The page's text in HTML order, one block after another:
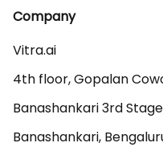
Company
Vitra.ai
4th floor, Gopalan
Banashankari 3rd
Banashankari,